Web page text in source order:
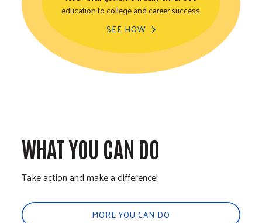
Youth Opportunity
education to college and career success.
SEE HOW
WHAT YOU CAN DO
Take action and make a difference!
MORE YOU CAN DO